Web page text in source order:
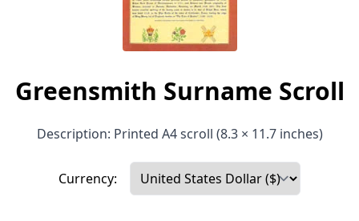
Greensmith Surname Scroll
Description: Printed A4 scroll (8.3 × 11.7 inches)
Currency: